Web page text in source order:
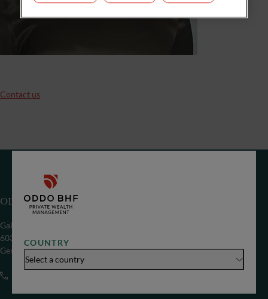
COUNTRY
Select a country
Contact us
ODDO BHF SE
Gallusanlage 8
60329 Frankfurt/M
Germany